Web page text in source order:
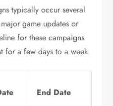
typically occur several
game updates or
for these campaigns
for a few days to a week.
End Date